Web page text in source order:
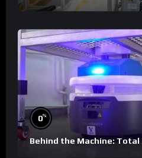
0%
Behind the Machine: Total